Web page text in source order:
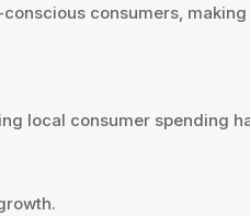
consumers,
local consumer spending